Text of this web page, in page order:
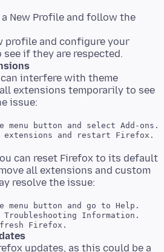
a New Profile and follow the
profile and configure your
interfere with theme
extensions temporarily to see
menu button and select Add-ons.
can reset Firefox to its default
all extensions and custom
menu button and go to Help.
Troubleshooting Information.
updates, as this could be a